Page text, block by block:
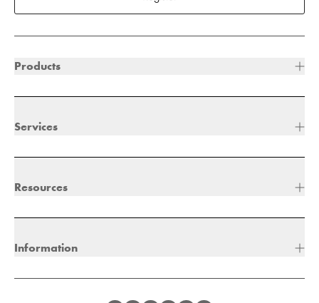
Products
Services
Resources
Information